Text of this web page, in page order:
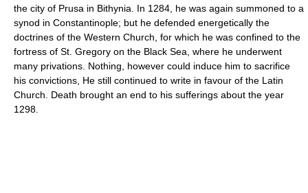
the city of Prusa in Bithynia. In 1284, he was again summoned to a
synod in Constantinople; but he defended energetically the
doctrines of the Western Church, for which he was confined to the
fortress of St. Gregory on the Black Sea, where he underwent
many privations. Nothing, however could induce him to sacrifice
his convictions, He still continued to write in favour of the Latin
Church. Death brought an end to his sufferings about the year
1298.